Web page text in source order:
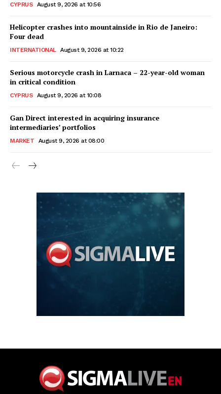
CYPRUS August 9, 2026 at 10:56
Helicopter crashes into mountainside in Rio de Janeiro:
Four dead
INTERNATIONAL August 9, 2026 at 10:22
Serious motorcycle crash in Larnaca – 22-year-old woman
in critical condition
CYPRUS August 9, 2026 at 10:08
Gan Direct interested in acquiring insurance
intermediaries’ portfolios
MARKET August 9, 2026 at 08:00